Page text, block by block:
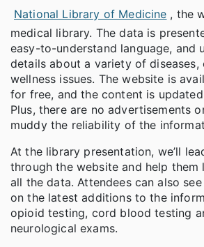
National Library of Medicine , the
medical library. The data is
easy-to-understand language, and
details about a variety of diseases,
wellness issues. The website is
for free, and the content is
Plus, there are no advertisements
muddy the reliability of the
At the library presentation, we’ll
through the website and help them
all the data. Attendees can also
on the latest additions to the
opioid testing, cord blood testing
neurological exams.